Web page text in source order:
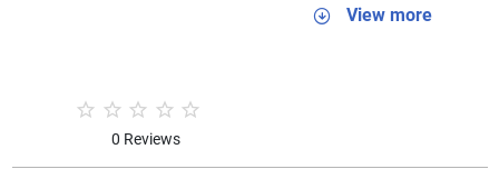
0 Reviews
View more